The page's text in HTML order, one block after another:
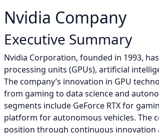
Nvidia Company
Executive Summary
Nvidia Corporation, founded in 1993,
processing units (GPUs), artificial
The company’s innovation in GPU
from gaming to data science and
segments include GeForce RTX for
platform for autonomous vehicles. The
position through continuous innovation